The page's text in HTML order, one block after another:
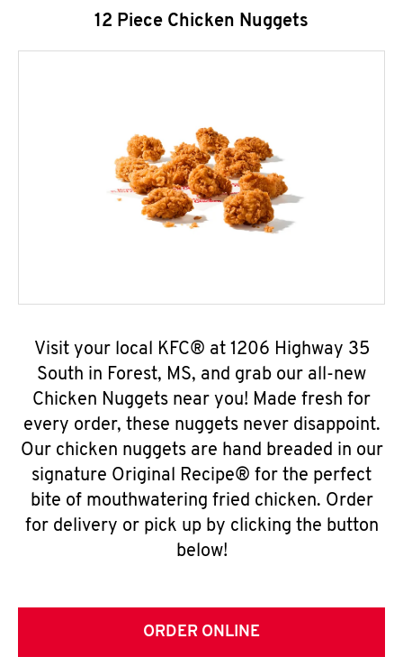
12 Piece Chicken Nuggets
Visit your local KFC® at 1206 Highway 35
South in Forest, MS, and grab our all-new
Chicken Nuggets near you! Made fresh for
every order, these nuggets never disappoint.
Our chicken nuggets are hand breaded in our
signature Original Recipe® for the perfect
bite of mouthwatering fried chicken. Order
for delivery or pick up by clicking the button
below!
ORDER ONLINE